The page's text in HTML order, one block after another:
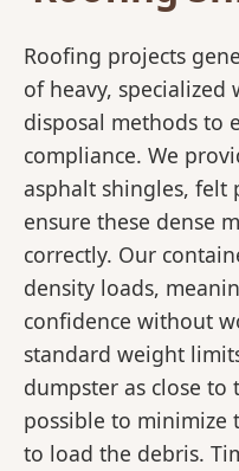
Roofing projects
of heavy, specialized
disposal methods to
compliance. We
asphalt shingles, felt
ensure these dense
correctly. Our
density loads,
confidence without
standard weight
dumpster as close
possible to minimize
to load the debris.